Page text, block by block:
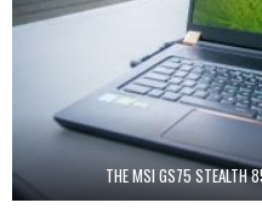
THE MSI GS75 STEALTH